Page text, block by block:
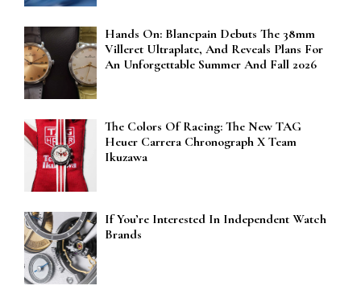
Hands On: Blancpain Debuts The 38mm
Villeret Ultraplate, And Reveals Plans For
An Unforgettable Summer And Fall 2026
The Colors Of Racing: The New TAG
Heuer Carrera Chronograph X Team
Ikuzawa
If You’re Interested In Independent Watch
Brands